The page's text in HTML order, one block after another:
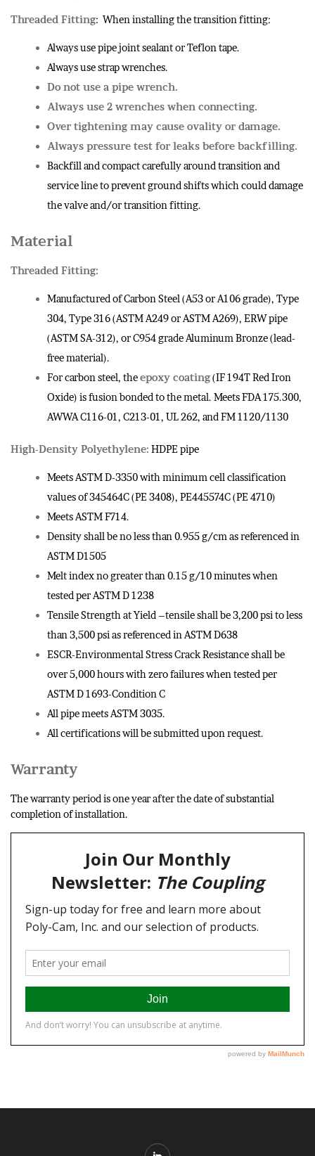
Threaded Fitting: When installing the transition fitting:
Always use pipe joint sealant or Teflon tape.
Always use strap wrenches.
Do not use a pipe wrench.
Always use 2 wrenches when connecting.
Over tightening may cause ovality or damage.
Always pressure test for leaks before backfilling.
Backfill and compact carefully around transition and
service line to prevent ground shifts which could damage
the valve and/or transition fitting.
Material
Threaded Fitting:
Manufactured of Carbon Steel (A53 or A106 grade), Type
304, Type 316 (ASTM A249 or ASTM A269), ERW pipe
(ASTM SA-312), or C954 grade Aluminum Bronze (lead-
free material).
For carbon steel, theepoxy coating(IF 194T Red Iron
Oxide) is fusion bonded to the metal. Meets FDA 175.300,
AWWA C116-01, C213-01, UL 262, and FM 1120/1130
High-Density Polyethylene: HDPE pipe
Meets ASTM D-3350 with minimum cell classification
values of 345464C (PE 3408), PE445574C (PE 4710)
Meets ASTM F714.
Density shall be no less than 0.955 g/cm as referenced in
ASTM D1505
Melt index no greater than 0.15 g/10 minutes when
tested per ASTM D 1238
Tensile Strength at Yield –tensile shall be 3,200 psi to less
than 3,500 psi as referenced in ASTM D638
ESCR-Environmental Stress Crack Resistance shall be
over 5,000 hours with zero failures when tested per
ASTM D 1693-Condition C
All pipe meets ASTM 3035.
All certifications will be submitted upon request.
Warranty
The warranty period is one year after the date of substantial
completion of installation.